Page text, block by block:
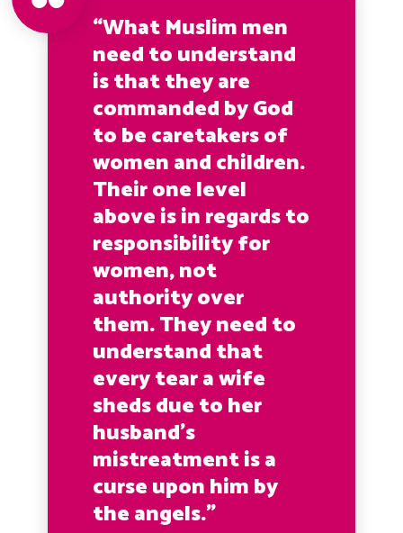
“What Muslim men
need to understand
is that they are
commanded by God
to be caretakers of
women and children.
Their one level
above is in regards to
responsibility for
women, not
authority over
them. They need to
understand that
every tear a wife
sheds due to her
husband’s
mistreatment is a
curse upon him by
the angels.”